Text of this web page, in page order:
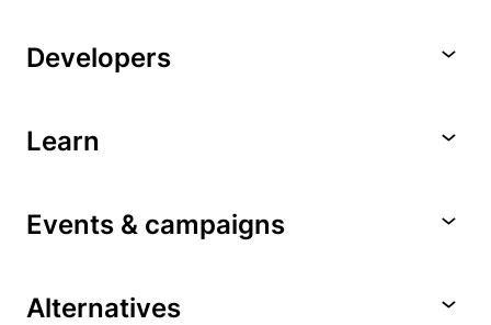
Developers
Learn
Events & campaigns
Alternatives